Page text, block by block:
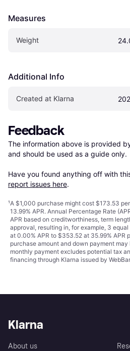
Measures
Weight
Additional Info
Created at Klarna
Feedback
The information above is provided
and should be used as a guide only.
Have you found anything off with
report issues here.
¹A $1,000 purchase might cost $173.53
13.99% APR. Annual Percentage Rate
APR based on creditworthiness, term
approval, resulting in, for example, 3
at 0.00% APR to $353.52 at 35.99% APR
purchase amount and down payment
monthly payment excludes potential tax
financing through Klarna issued by
Klarna
About us